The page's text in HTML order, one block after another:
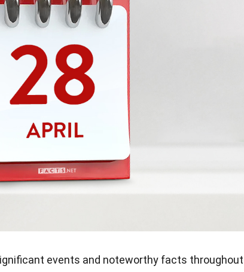
events and noteworthy facts throughout